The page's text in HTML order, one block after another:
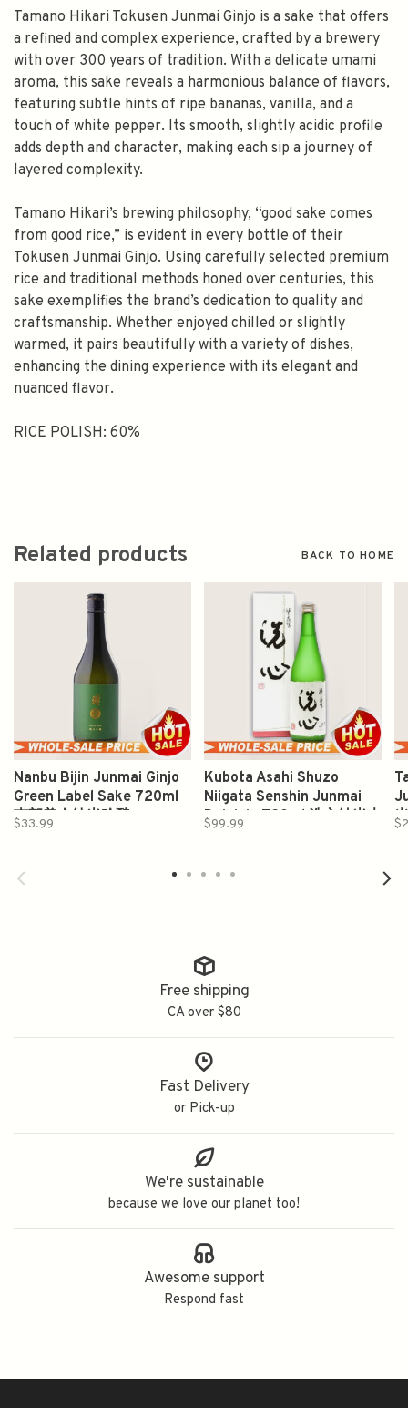
Tamano Hikari Tokusen Junmai Ginjo is a sake that offers
a refined and complex experience, crafted by a brewery
with over 300 years of tradition. With a delicate umami
aroma, this sake reveals a harmonious balance of flavors,
featuring subtle hints of ripe bananas, vanilla, and a
touch of white pepper. Its smooth, slightly acidic profile
adds depth and character, making each sip a journey of
layered complexity.
Tamano Hikari’s brewing philosophy, “good sake comes
from good rice,” is evident in every bottle of their
Tokusen Junmai Ginjo. Using carefully selected premium
rice and traditional methods honed over centuries, this
sake exemplifies the brand’s dedication to quality and
craftsmanship. Whether enjoyed chilled or slightly
warmed, it pairs beautifully with a variety of dishes,
enhancing the dining experience with its elegant and
nuanced flavor.
RICE POLISH: 60%
Related products BACK TO HOME
Nanbu Bijin Junmai Ginjo
Green Label Sake 720ml
南部美人纯米吟酿
$33.99
Kubota Asahi Shuzo
Niigata Senshin Junmai
Daiginjo 720ml 洗心純米大
$99.99
Free shipping
CA over $80
Fast Delivery
or Pick-up
We're sustainable
because we love our planet too!
Awesome support
Respond fast